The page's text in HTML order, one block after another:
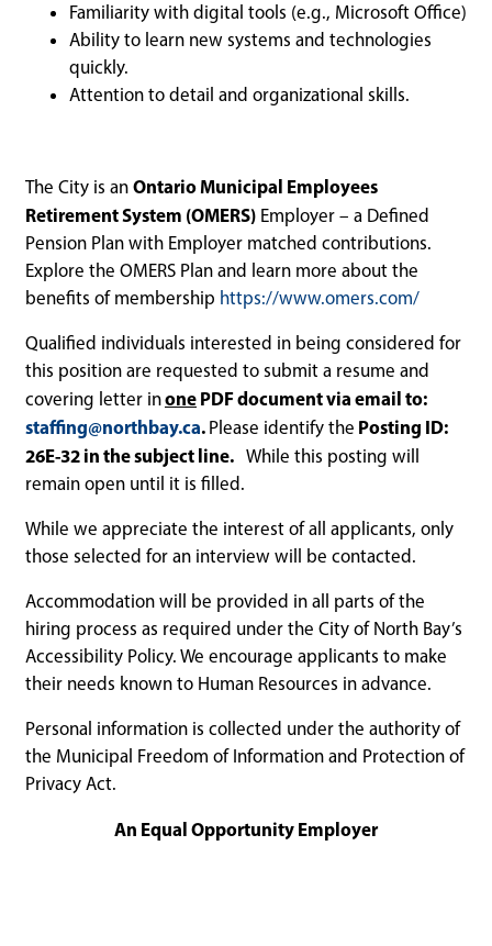
Familiarity with digital tools (e.g., Microsoft Office)
Ability to learn new systems and technologies
quickly.
Attention to detail and organizational skills.
The City is an Ontario Municipal Employees
Retirement System (OMERS) Employer – a Defined
Pension Plan with Employer matched contributions.
Explore the OMERS Plan and learn more about the
benefits of membership https://www.omers.com/
Qualified individuals interested in being considered for
this position are requested to submit a resume and
covering letter inonePDF document via email to:
staffing@northbay.ca. Please identify the Posting ID:
26E-32 in the subject line. While this posting will
remain open until it is filled.
While we appreciate the interest of all applicants, only
those selected for an interview will be contacted.
Accommodation will be provided in all parts of the
hiring process as required under the City of North Bay’s
Accessibility Policy. We encourage applicants to make
their needs known to Human Resources in advance.
Personal information is collected under the authority of
the Municipal Freedom of Information and Protection of
Privacy Act.
An Equal Opportunity Employer